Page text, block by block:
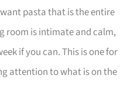
pasta that is the entire
room is intimate and calm,
if you can. This is one for
attention to what is on the